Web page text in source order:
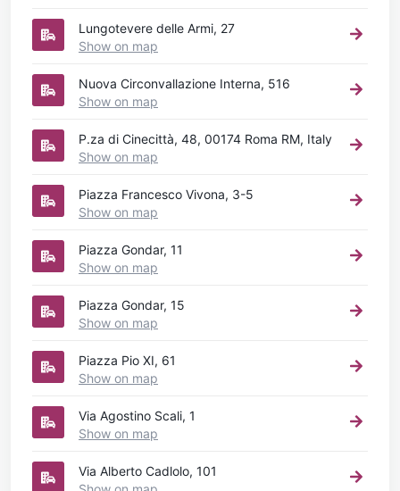
Lungotevere delle Armi, 27
Show on map
Nuova Circonvallazione Interna, 516
Show on map
P.za di Cinecittà, 48, 00174 Roma RM, Italy
Show on map
Piazza Francesco Vivona, 3-5
Show on map
Piazza Gondar, 11
Show on map
Piazza Gondar, 15
Show on map
Piazza Pio XI, 61
Show on map
Via Agostino Scali, 1
Show on map
Via Alberto Cadlolo, 101